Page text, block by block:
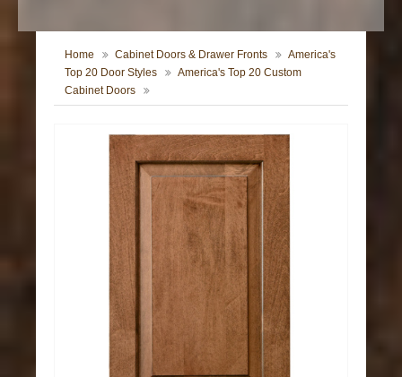
Home Cabinet Doors & Drawer Fronts
America's
Top 20 Door Styles
America's Top 20 Custom
Cabinet Doors